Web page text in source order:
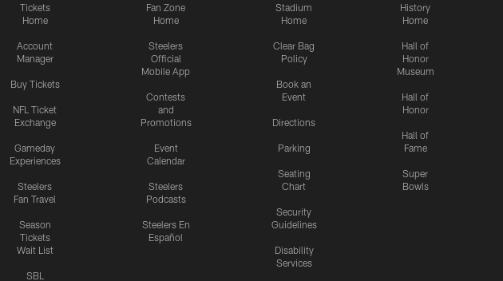
Tickets
Home
Account
Manager
Buy Tickets
NFL Ticket
Exchange
Gameday
Experiences
Steelers
Fan Travel
Season
Tickets
Wait List
SBL
Fan Zone
Home
Steelers
Official
Mobile App
Contests
and
Promotions
Event
Calendar
Steelers
Podcasts
Steelers En
Español
Stadium
Home
Clear Bag
Policy
Book an
Event
Directions
Parking
Seating
Chart
Security
Guidelines
Disability
Services
History
Home
Hall of
Honor
Museum
Hall of
Honor
Hall of
Fame
Super
Bowls